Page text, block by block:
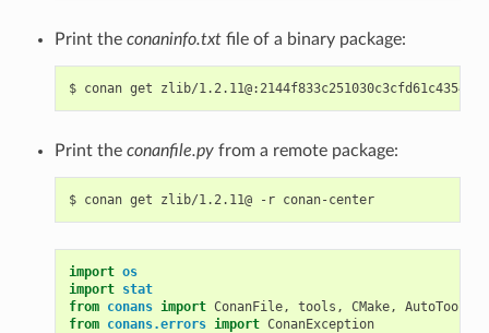
Print the conaninfo.txtfile of a binary package:
$ conan get
Print the conanfile.pyfrom a remote package:
$ conan get zlib/1.2.11@ -r conan-center
import os
import stat
from conans import ConanFile, tools , CMake,
from conans.errors import ConanException